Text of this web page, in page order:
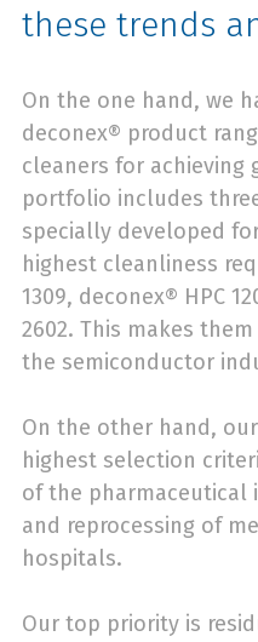
these trends
On the one hand, we
deconex® product
cleaners for achieving
portfolio includes
specially developed
highest cleanliness
1309, deconex® HPC
2602. This makes
the semiconductor
On the other hand,
highest selection
of the pharmaceutical
and reprocessing of
hospitals.
Our top priority is